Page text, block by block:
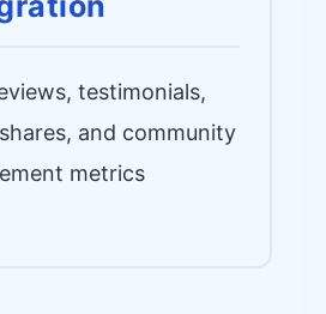
testimonials,
and community
metrics